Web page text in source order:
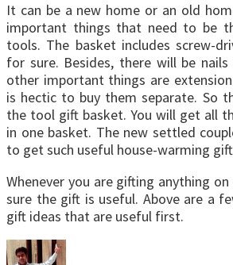
It can be a new home or an old
important things that need to be
tools. The basket includes screw-
for sure. Besides, there will be
other important things are
is hectic to buy them separate. So
the tool gift basket. You will get all
in one basket. The new settled
to get such useful house-warming
Whenever you are gifting anything
sure the gift is useful. Above are a
gift ideas that are useful first.